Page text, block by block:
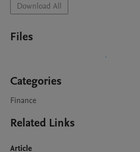
Download All
Files
Categories
Finance
Related Links
Article